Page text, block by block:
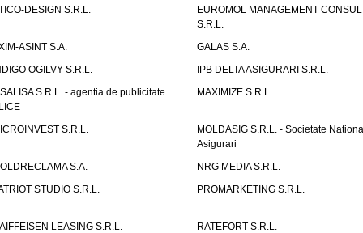
DESIGN S.R.L.
EUROMOL MANAGEMENT
S.R.L.
ASINT S.A.
GALAS S.A.
OGILVY S.R.L.
IPB DELTA ASIGURARI S.R.L.
S.R.L. - agentia de publicitate
MAXIMIZE S.R.L.
S.R.L.
MOLDASIG S.R.L. - Societate
Asigurari
S.A.
NRG MEDIA S.R.L.
STUDIO S.R.L.
PROMARKETING S.R.L.
LEASING S.R.L.
RATEFORT S.R.L.